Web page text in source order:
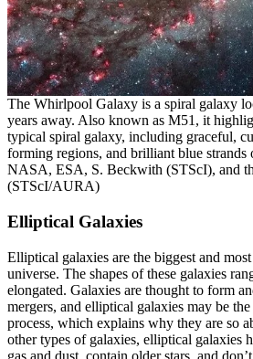
The Whirlpool Galaxy is a spiral galaxy
years away. Also known as M51, it
typical spiral galaxy, including graceful,
forming regions, and brilliant blue strands
NASA, ESA, S. Beckwith (STScI), and
(STScI/AURA)
Elliptical Galaxies
Elliptical galaxies are the biggest and
universe. The shapes of these galaxies
elongated. Galaxies are thought to form
mergers, and elliptical galaxies may be
process, which explains why they are so
other types of galaxies, elliptical galaxies
gas and dust, contain older stars, and